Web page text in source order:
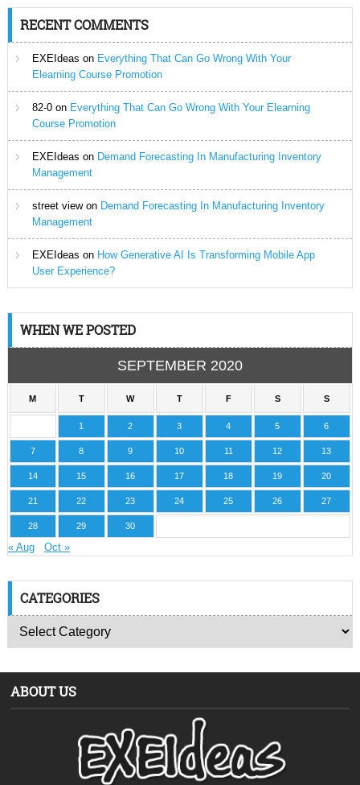
RECENT COMMENTS
EXEIdeas on Everything That Can Go Wrong With Your
Elearning Course Promotion
82-0on Everything That Can Go Wrong With Your Elearning
Course Promotion
EXEIdeas on Demand Forecasting In Manufacturing Inventory
Management
street viewon Demand Forecasting In Manufacturing Inventory
Management
EXEIdeas on How Generative AI Is Transforming Mobile App
User Experience?
WHEN WE POSTED
SEPTEMBER 2020
M T W T F S S
1 2 3 4 5 6
7 8 9 10 11 12 13
14 15 16 17 18 19 20
21 22 23 24 25 26 27
28 29 30
« Aug Oct »
CATEGORIES
ABOUT US